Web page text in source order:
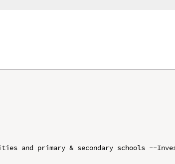
and primary & secondary schools --